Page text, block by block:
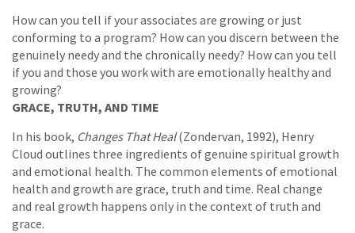
How can you tell if your associates are growing or just
conforming to a program? How can you discern between the
genuinely needy and the chronically needy? How can you tell
if you and those you work with are emotionally healthy and
growing?
GRACE, TRUTH, AND TIME
In his book, Changes That Heal(Zondervan, 1992), Henry
Cloud outlines three ingredients of genuine spiritual growth
and emotional health. The common elements of emotional
health and growth are grace, truth and time. Real change
and real growth happens only in the context of truth and
grace.